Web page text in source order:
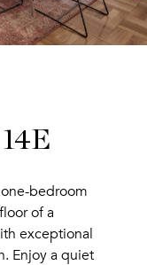
bedroom
of a
exceptional
Enjoy a quiet